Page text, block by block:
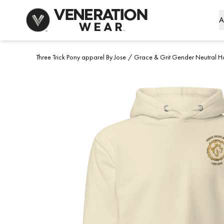
Three Trick Pony apparel By Jose / Grace & Grit Gender Neutral